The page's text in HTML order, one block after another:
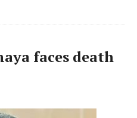
faces death